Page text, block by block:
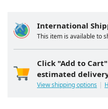
International
This item is available to
Click "Add to
estimated
View shipping options